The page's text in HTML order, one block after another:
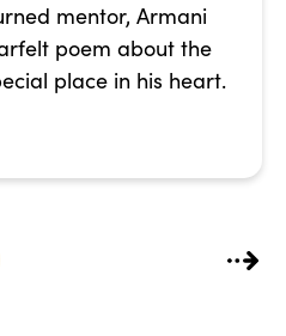
mentor, Armani
poem about the
place in his heart.